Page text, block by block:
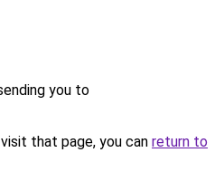
you to
that page, you can return to